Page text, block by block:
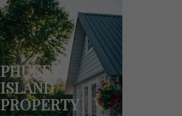
PHUKET
ISLAND
PROPERTY